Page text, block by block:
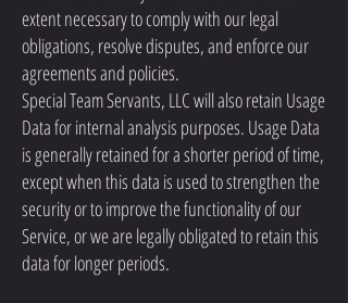
extent necessary to comply with our legal
obligations, resolve disputes, and enforce our
agreements and policies.
Special Team Servants, LLC will also retain Usage
Data for internal analysis purposes. Usage Data
is generally retained for a shorter period of time,
except when this data is used to strengthen the
security or to improve the functionality of our
Service, or we are legally obligated to retain this
data for longer periods.